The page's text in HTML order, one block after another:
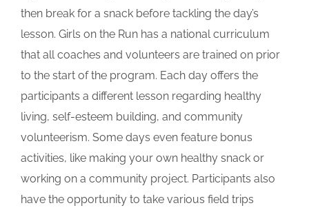
then break for a snack before tackling the day’s
lesson. Girls on the Run has a national curriculum
that all coaches and volunteers are trained on prior
to the start of the program. Each day offers the
participants a different lesson regarding healthy
living, self-esteem building, and community
volunteerism. Some days even feature bonus
activities, like making your own healthy snack or
working on a community project. Participants also
have the opportunity to take various field trips